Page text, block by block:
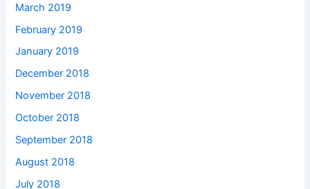
March 2019
February 2019
January 2019
December 2018
November 2018
October 2018
September 2018
August 2018
July 2018